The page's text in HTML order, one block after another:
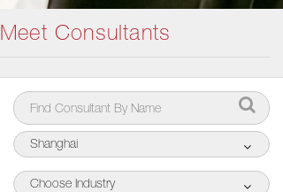
Meet Consultants
Shanghai
Choose Industry